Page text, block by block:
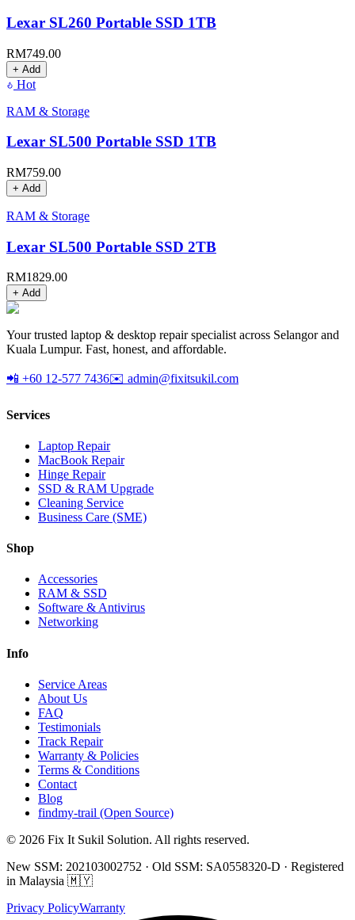
Lexar SL260 Portable SSD 1TB
RM749.00
+ Add
Hot
RAM & Storage
Lexar SL500 Portable SSD 1TB
RM759.00
+ Add
RAM & Storage
Lexar SL500 Portable SSD 2TB
RM1829.00
+ Add
Your trusted laptop & desktop repair specialist across Selangor and
Kuala Lumpur. Fast, honest, and affordable.
📲 +60 12-577 7436✉️ admin@fixitsukil.com
Services
Laptop Repair
MacBook Repair
Hinge Repair
SSD & RAM Upgrade
Cleaning Service
Business Care (SME)
Shop
Accessories
RAM & SSD
Software & Antivirus
Networking
Info
Service Areas
About Us
FAQ
Testimonials
Track Repair
Warranty & Policies
Terms & Conditions
Contact
Blog
findmy-trail (Open Source)
© 2026 Fix It Sukil Solution. All rights reserved.
New SSM: 202103002752 · Old SSM: SA0558320-D · Registered
in Malaysia 🇲🇾
Privacy PolicyWarranty